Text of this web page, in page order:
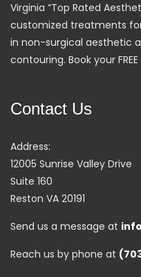
Virginia “Top Rated
customized treatments
in non-surgical aesthetic
contouring. Book your
Contact Us
Address:
12005 Sunrise Valley Drive
Suite 160
Reston VA 20191
Send us a message at
Reach us by phone at